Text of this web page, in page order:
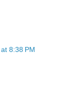
8:38 PM